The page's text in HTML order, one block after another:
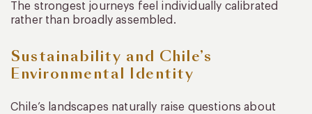
The strongest journeys feel individually calibrated
rather than broadly assembled.
Sustainability and Chile’s
Environmental Identity
Chile’s landscapes naturally raise questions about